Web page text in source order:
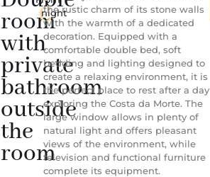
room
with
private
bathroom
outside
the
room
€
night
the rustic charm of its stone walls
with the warmth of a dedicated
decoration. Equipped with a
comfortable double bed, soft
bedding and lighting designed to
create a relaxing environment, it is
the perfect place to rest after a day
exploring the Costa da Morte. The
large window allows in plenty of
natural light and offers pleasant
views of the environment, while
television and functional furniture
complete its equipment.